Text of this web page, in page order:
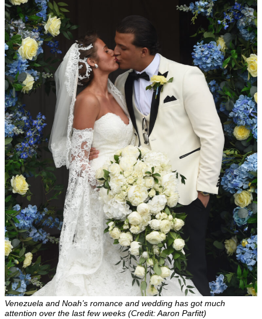
Venezuela and Noah’s romance and wedding has got much
attention over the last few weeks (Credit: Aaron Parfitt)